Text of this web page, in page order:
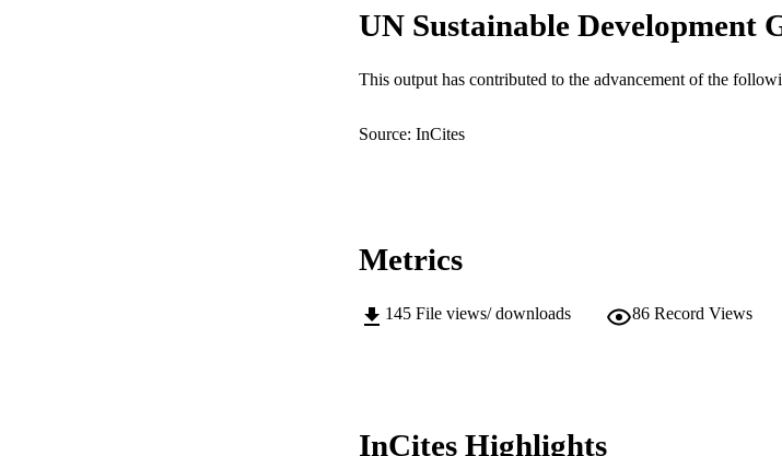
COPYRIGHT © Author(s) 2015
MURDOCH AFFILIATION School of Veterinary and
UN Sustainable Development
This output has contributed to the advancement of the
Source: InCites
Metrics
145 File views/ downloads 86 Record Views
InCites Highlights